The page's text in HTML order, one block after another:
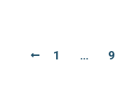
1 … 9